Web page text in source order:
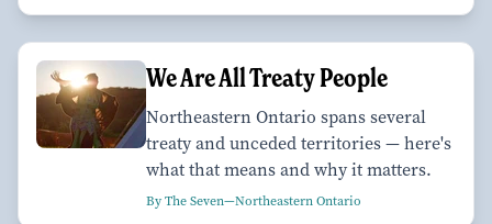
We Are All Treaty People
Northeastern Ontario spans several
treaty and unceded territories — here's
what that means and why it matters.
By The Seven—Northeastern Ontario